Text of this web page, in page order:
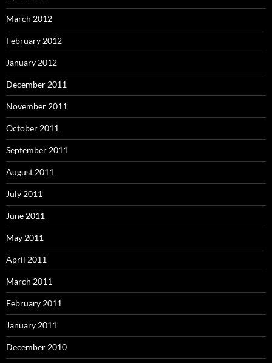
March 2012
February 2012
January 2012
December 2011
November 2011
October 2011
September 2011
August 2011
July 2011
June 2011
May 2011
April 2011
March 2011
February 2011
January 2011
December 2010